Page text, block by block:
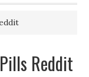
Reddit